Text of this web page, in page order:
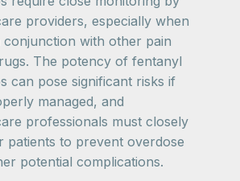
providers, especially when
conjunction with other pain
The potency of fentanyl
can pose significant risks if
managed, and
professionals must closely
patients to prevent overdose
potential complications.